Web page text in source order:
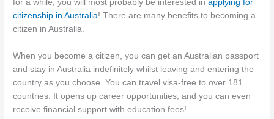
for a while, you will most probably be interested inapplying for
citizenship in Australia! There are many benefits to becoming a
citizen in Australia.
When you become a citizen, you can get an Australian passport
and stay in Australia indefinitely whilst leaving and entering the
country as you choose. You can travel visa-free to over 181
countries. It opens up career opportunities, and you can even
receive financial support with education fees!